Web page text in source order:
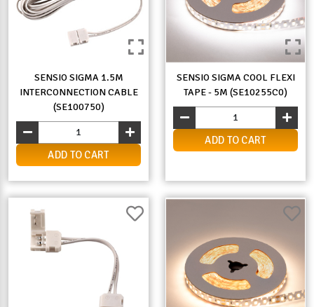
SENSIO SIGMA 1.5M
INTERCONNECTION CABLE
(SE100750)
ADD TO CART
SENSIO SIGMA COOL FLEXI
TAPE - 5M (SE10255C0)
ADD TO CART